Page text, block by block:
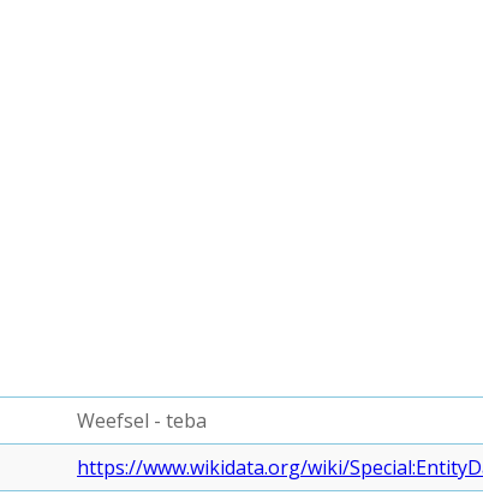
Weefsel - teba
https://www.wikidata.org/wiki/